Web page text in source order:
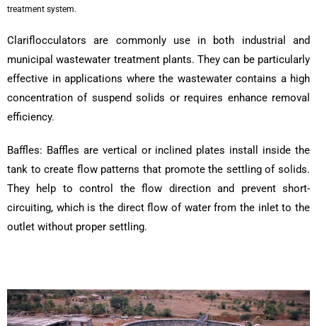
treatment system.
Clariflocculators are commonly use in both industrial and
municipal wastewater treatment plants. They can be particularly
effective in applications where the wastewater contains a high
concentration of suspend solids or requires enhance removal
efficiency.
Baffles: Baffles are vertical or inclined plates install inside the
tank to create flow patterns that promote the settling of solids.
They help to control the flow direction and prevent short-
circuiting, which is the direct flow of water from the inlet to the
outlet without proper settling.